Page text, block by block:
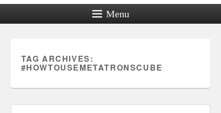
Menu
TAG ARCHIVES:
#HOWTOUSEMETATRONSCUBE